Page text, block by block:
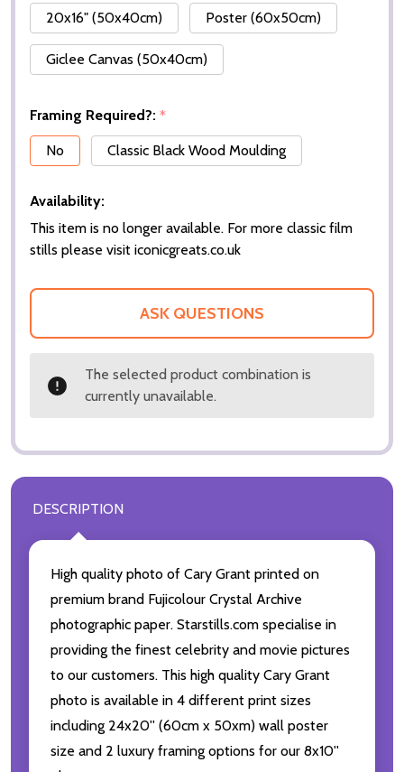
20x16" (50x40cm) Poster (60x50cm)
Giclee Canvas (50x40cm)
Framing Required?: *
No
Classic Black Wood Moulding
Availability:
This item is no longer available. For more classic film
stills please visit iconicgreats.co.uk
ASK QUESTIONS
The selected product combination is
currently unavailable.
DESCRIPTION
High quality photo of Cary Grant printed on
premium brand Fujicolour Crystal Archive
photographic paper. Starstills.com specialise in
providing the finest celebrity and movie pictures
to our customers. This high quality Cary Grant
photo is available in 4 different print sizes
including 24x20'' (60cm x 50xm) wall poster
size and 2 luxury framing options for our 8x10''